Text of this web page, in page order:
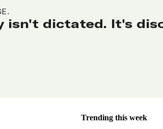
isn't dictated. It's
Trending this week